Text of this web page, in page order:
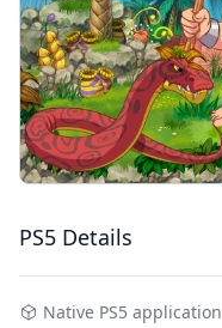
PS5 Details
Native PS5 application